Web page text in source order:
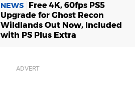
NEWS
Free 4K, 60fps PS5
Upgrade for Ghost Recon
Wildlands Out Now, Included
with PS Plus Extra